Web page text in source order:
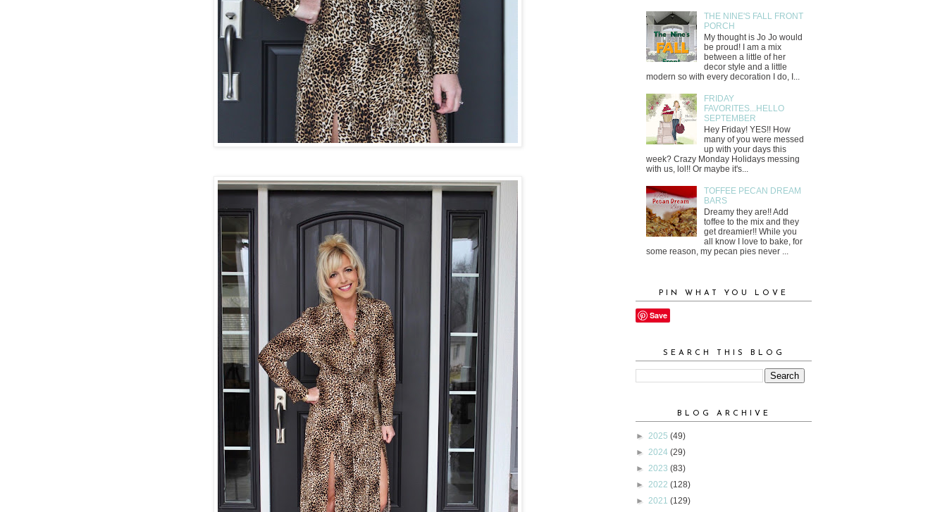
THE NINE'S FALL FRONT
PORCH
My thought is Jo Jo would
be proud! I am a mix
between a little of her
decor style and a little
modern so with every decoration I do, I...
FRIDAY
FAVORITES...HELLO
SEPTEMBER
Hey Friday! YES!! How
many of you were messed
up with your days this
week? Crazy Monday Holidays messing
with us, lol!! Or maybe it's...
TOFFEE PECAN DREAM
BARS
Dreamy they are!! Add
toffee to the mix and they
get dreamier!! While you
all know I love to bake, for
some reason, my pecan pies never ...
PIN WHAT YOU LOVE
Save
SEARCH THIS BLOG
BLOG ARCHIVE
► 2025 (49)
► 2024 (29)
► 2023 (83)
► 2022 (128)
► 2021 (129)